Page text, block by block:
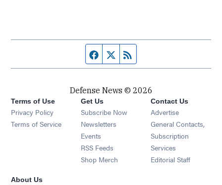
Facebook page
Twitter feed
Defense News © 2026
Terms of Use
Privacy Policy
Terms of Service
Get Us
Subscribe Now
Newsletters Opens in new window
Events Opens in new window
RSS Feeds Opens in new window
Shop Merch Opens in new window
Contact Us
Advertise
General Contacts,
Subscription
Services
Editorial Staff
About Us